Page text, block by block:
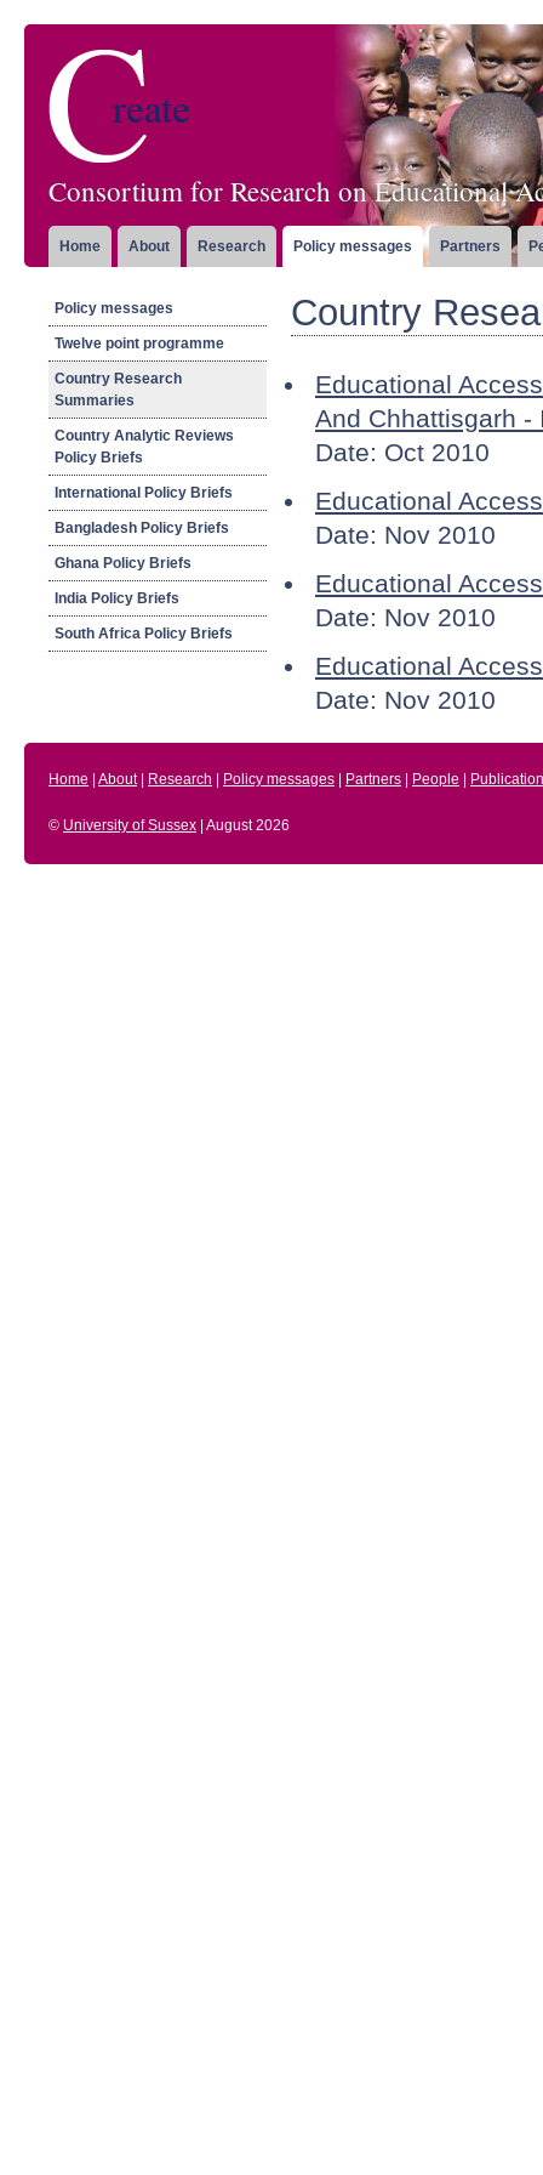
Consortium for Research on Educational
Home About Research Policy messages Partners
Policy messages
Twelve point programme
Country Research
Summaries
Country Analytic Reviews
Policy Briefs
International Policy Briefs
Bangladesh Policy Briefs
Ghana Policy Briefs
India Policy Briefs
South Africa Policy Briefs
Country
Educational
And Chhattisgarh -
Date: Oct 2010
Educational
Date: Nov 2010
Educational
Date: Nov 2010
Educational
Date: Nov 2010
Home About| Research Policy messages Partners People
© University of Sussex | August 2026